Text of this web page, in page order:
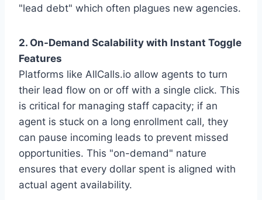
"lead debt" which often plagues new agencies.
2. On-Demand Scalability with Instant Toggle
Features
Platforms like AllCalls.io allow agents to turn
their lead flow on or off with a single click. This
is critical for managing staff capacity; if an
agent is stuck on a long enrollment call, they
can pause incoming leads to prevent missed
opportunities. This "on-demand" nature
ensures that every dollar spent is aligned with
actual agent availability.